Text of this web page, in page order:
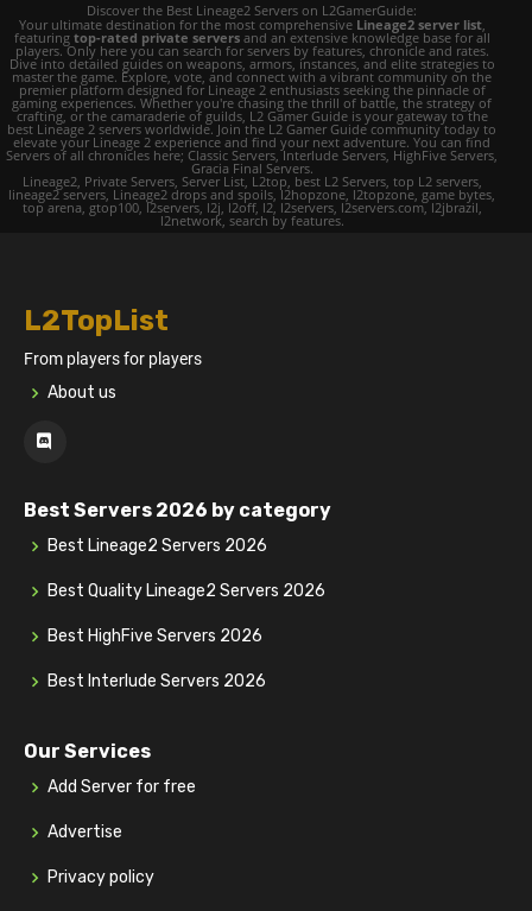
Discover the Best Lineage2 Servers on L2GamerGuide:
Your ultimate destination for the most comprehensive Lineage2 server list,
featuring top-rated private serversand an extensive knowledge base for all
players. Only here you can search for servers by features, chronicle and rates.
Dive into detailed guides on weapons, armors, instances, and elite strategies to
master the game. Explore, vote, and connect with a vibrant community on the
premier platform designed for Lineage 2 enthusiasts seeking the pinnacle of
gaming experiences. Whether you're chasing the thrill of battle, the strategy of
crafting, or the camaraderie of guilds, L2 Gamer Guide is your gateway to the
best Lineage 2 servers worldwide. Join the L2 Gamer Guide community today to
elevate your Lineage 2 experience and find your next adventure. You can find
Servers of all chronicles here; Classic Servers, Interlude Servers, HighFive Servers,
Gracia Final Servers.
Lineage2, Private Servers, Server List, L2top, best L2 Servers, top L2 servers,
lineage2 servers, Lineage2 drops and spoils, l2hopzone, l2topzone, game bytes,
top arena, gtop100, l2servers, l2j, l2off, l2, l2servers, l2servers.com, l2jbrazil,
l2network, search by features.
L2TopList
From players for players
About us
Best Servers 2026 by category
Best Lineage2 Servers 2026
Best Quality Lineage2 Servers 2026
Best HighFive Servers 2026
Best Interlude Servers 2026
Our Services
Add Server for free
Advertise
Privacy policy